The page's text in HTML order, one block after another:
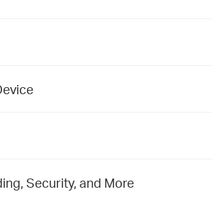
Security, and More